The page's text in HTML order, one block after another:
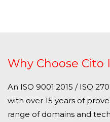
Why Choose Cito
An ISO 9001:2015 / ISO
with over 15 years of
range of domains and